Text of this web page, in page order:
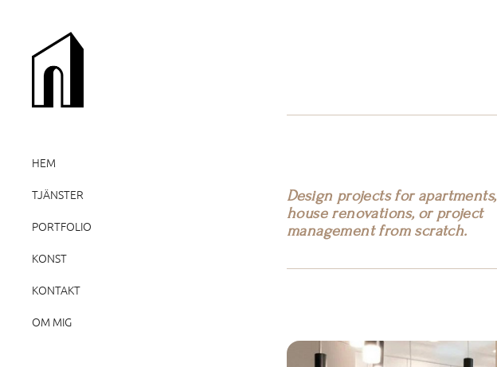
HEM
TJÄNSTER
PORTFOLIO
KONST
KONTAKT
OM MIG
Design projects for apartments,
house renovations, or project
management from scratch.